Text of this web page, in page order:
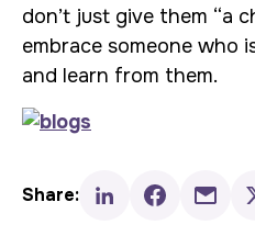
don’t just give them “a
embrace someone who
and learn from them.
Share: